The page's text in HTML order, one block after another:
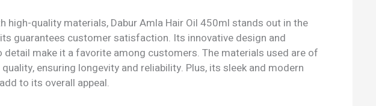
high-quality materials, Dabur Amla Hair Oil 450ml stands out in the
guarantees customer satisfaction. Its innovative design and
detail make it a favorite among customers. The materials used are of
ensuring longevity and reliability. Plus, its sleek and modern
to its overall appeal.